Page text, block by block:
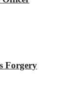
Forgery